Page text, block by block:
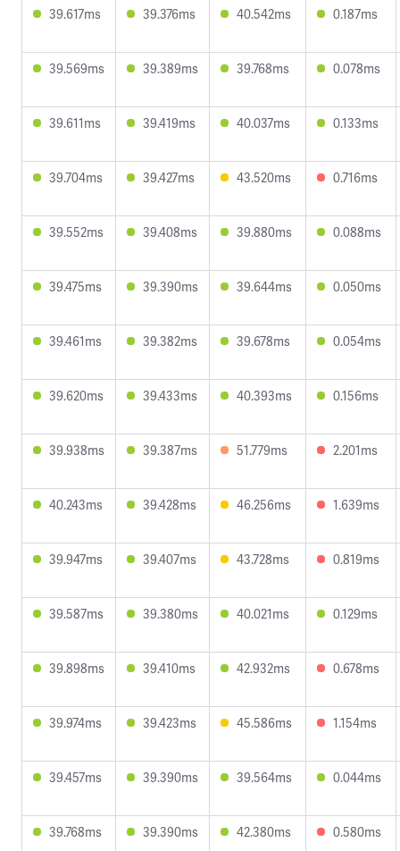
39.617ms 39.376ms 40.542ms 0.187ms
39.569ms 39.389ms 39.768ms 0.078ms
39.611ms 39.419ms 40.037ms 0.133ms
39.704ms 39.427ms 43.520ms 0.716ms
39.552ms 39.408ms 39.880ms 0.088ms
39.475ms 39.390ms 39.644ms 0.050ms
39.461ms 39.382ms 39.678ms 0.054ms
39.620ms 39.433ms 40.393ms 0.156ms
39.938ms 39.387ms 51.779ms 2.201ms
40.243ms 39.428ms 46.256ms 1.639ms
39.947ms 39.407ms 43.728ms 0.819ms
39.587ms 39.380ms 40.021ms 0.129ms
39.898ms 39.410ms 42.932ms 0.678ms
39.974ms 39.423ms 45.586ms 1.154ms
39.457ms 39.390ms 39.564ms 0.044ms
39.768ms 39.390ms 42.380ms 0.580ms